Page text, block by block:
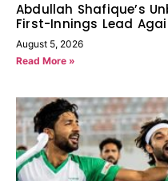
Abdullah Shafique’s
First-Innings Lead
August 5, 2026
Read More »